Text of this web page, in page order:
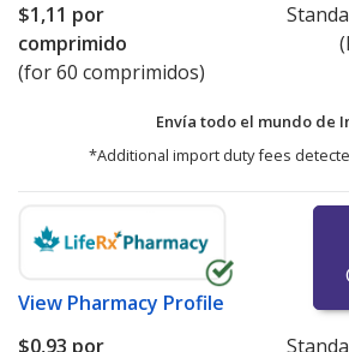
$1,11 por
comprimido
(for 60 comprimidos)
Envía todo el mundo de
*Additional import duty fees
View Pharmacy Profile
$0,93 por